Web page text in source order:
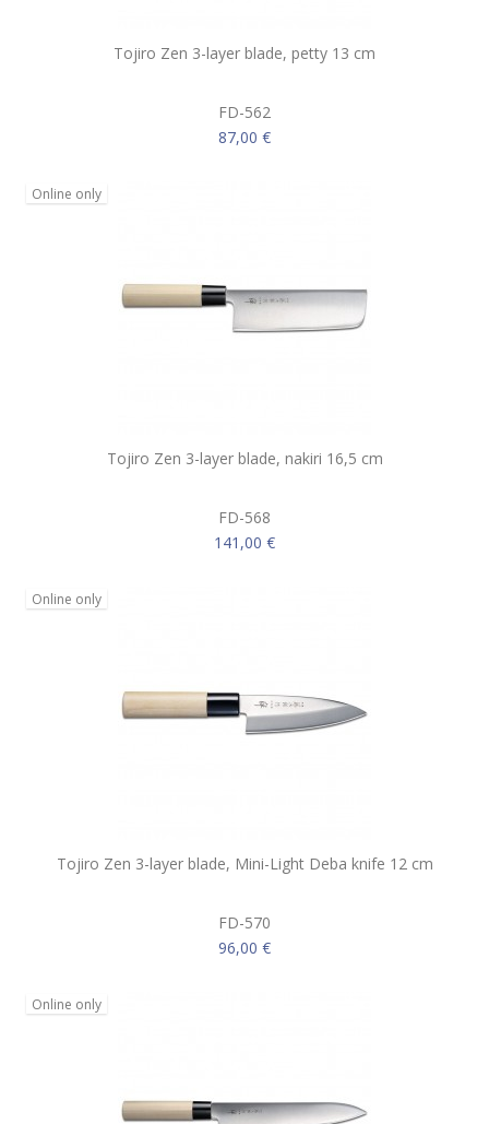
Tojiro Zen 3-layer blade, petty 13 cm
FD-562
87,00 €
Online only
Tojiro Zen 3-layer blade, nakiri 16,5 cm
FD-568
141,00 €
Online only
Tojiro Zen 3-layer blade, Mini-Light Deba knife 12 cm
FD-570
96,00 €
Online only